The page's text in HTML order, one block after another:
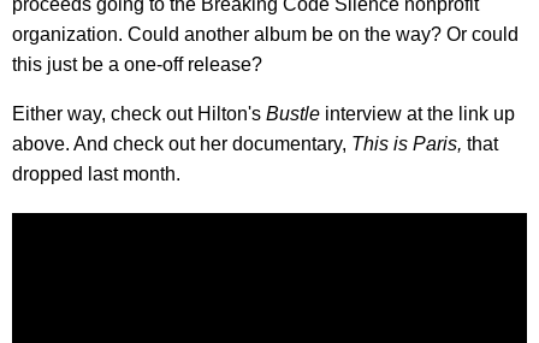
organization. Could another album be on the way? Or could
this just be a one-off release?
Either way, check out Hilton's Bustle interview at the link up
above. And check out her documentary, This is Paris, that
dropped last month.